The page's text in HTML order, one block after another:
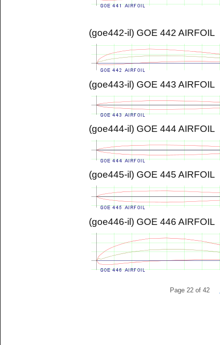
(goe442-il) GOE 442 AIRFOIL
(goe443-il) GOE 443 AIRFOIL
(goe444-il) GOE 444 AIRFOIL
(goe445-il) GOE 445 AIRFOIL
(goe446-il) GOE 446 AIRFOIL
Page 22 of 42